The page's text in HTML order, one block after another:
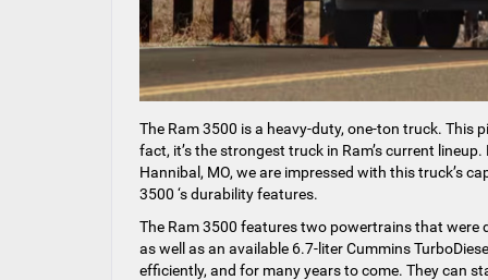
The Ram 3500 is a heavy-duty, one-ton truck.
fact, it’s the strongest truck in Ram’s current
Hannibal, MO, we are impressed with this truck’s
3500 ‘s durability features.
The Ram 3500 features two powertrains that were
as well as an available 6.7-liter Cummins
efficiently, and for many years to come. They can